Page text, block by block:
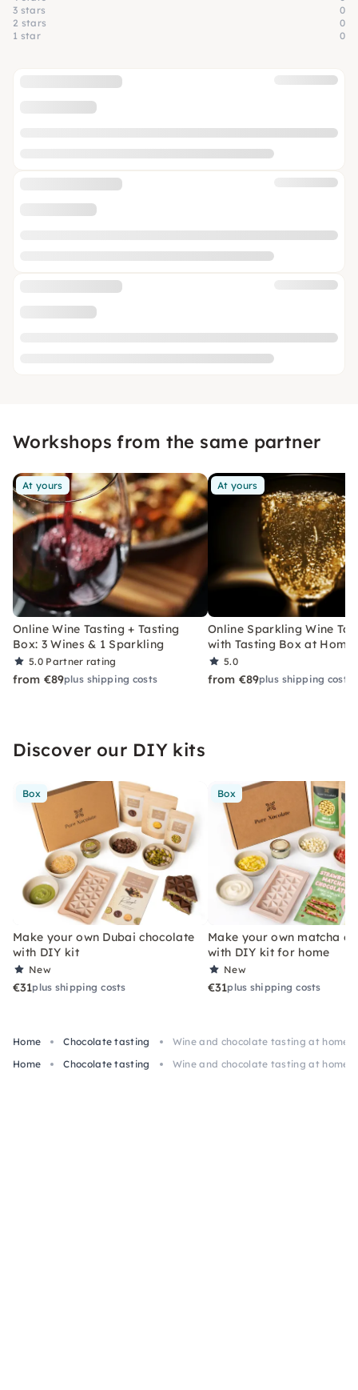
3 stars
0
2 stars
0
1 star
0
Workshops from the same partner
At yours
Online Wine Tasting + Tasting
Box: 3 Wines & 1 Sparkling
5.0 Partner rating
from €89plus shipping costs
At yours
Online Sparkling Wine
with Tasting Box at Home
5.0
from €89plus shipping costs
Discover our DIY kits
Box
Make your own Dubai chocolate
with DIY kit
New
€31plus shipping costs
Box
Make your own matcha
with DIY kit for home
New
€31plus shipping costs
Home Chocolate tasting
Wine and chocolate tasting at home
Home
Chocolate tasting Wine and chocolate tasting at home